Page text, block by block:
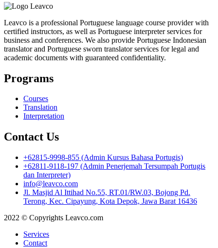
Leavco is a professional Portuguese language course provider with
certified instructors, as well as Portuguese interpreter services for
business and conferences. We also provide Portuguese Indonesian
translator and Portuguese sworn translator services for legal and
academic documents with guaranteed confidentiality.
Programs
Courses
Translation
Interpretation
Contact Us
+62815-9998-855 (Admin Kursus Bahasa Portugis)
+62811-9118-197 (Admin Penerjemah Tersumpah Portugis
dan Interpreter)
info@leavco.com
Jl. Masjid Al Ittihad No.55, RT.01/RW.03, Bojong Pd.
Terong, Kec. Cipayung, Kota Depok, Jawa Barat 16436
2022 © Copyrights Leavco.com
Services
Contact